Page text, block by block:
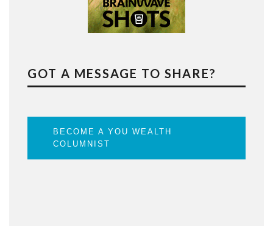
GOT A MESSAGE TO SHARE?
BECOME A YOU WEALTH
COLUMNIST